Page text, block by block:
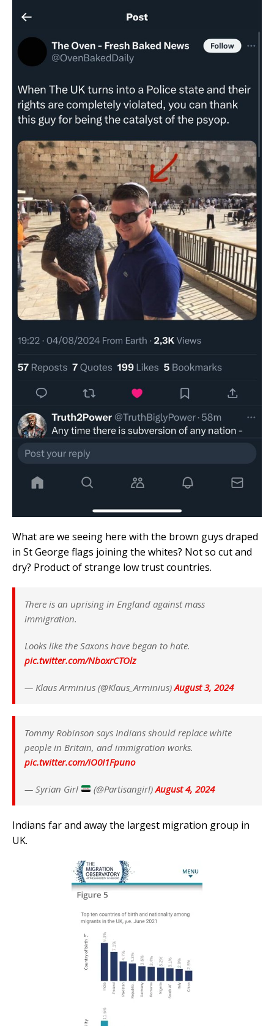
What are we seeing here with the brown guys draped
in St George flags joining the whites? Not so cut and
dry? Product of strange low trust countries.
There is an uprising in England against mass
immigration.
Looks like the Saxons have began to hate.
pic.twitter.com/NboxrCTOlz
— Klaus Arminius (@Klaus_Arminius)August 3, 2024
Tommy Robinson says Indians should replace white
people in Britain, and immigration works.
pic.twitter.com/iO0I1Fpuno
— Syrian Girl (@Partisangirl)August 4, 2024
Indians far and away the largest migration group in
UK.